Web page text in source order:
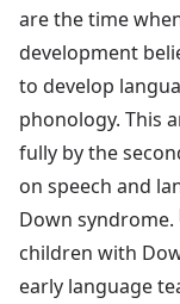
are the time
development
to develop
phonology. This
fully by the
on speech and
Down syndrome.
children with
early language